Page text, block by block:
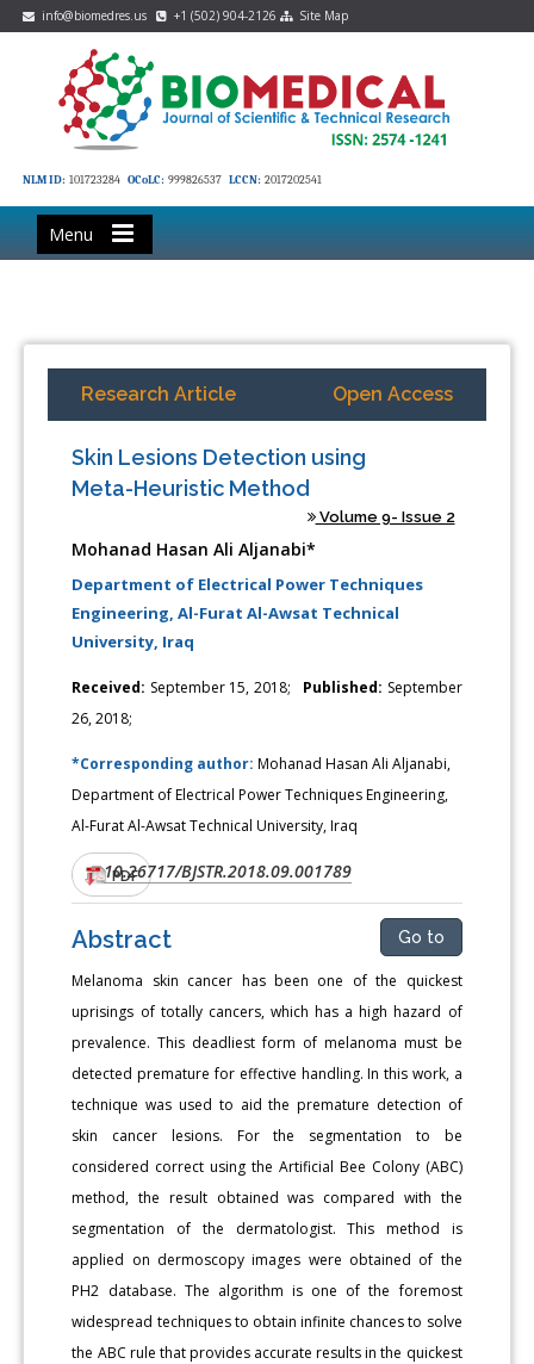
info@biomedres.us +1 (502) 904-2126 Site Map
NLM ID: 101723284 OCoLC: 999826537 LCCN: 2017202541
Menu
Research Article Open Access
Skin Lesions Detection using
Meta-Heuristic Method
Volume 9- Issue 2
Mohanad Hasan Ali Aljanabi*
Department of Electrical Power Techniques
Engineering, Al-Furat Al-Awsat Technical
University, Iraq
Received: September 15, 2018; Published: September
26, 2018;
*Corresponding author:Mohanad Hasan Ali Aljanabi,
Department of Electrical Power Techniques Engineering,
Al-Furat Al-Awsat Technical University, Iraq
DOI:10.26717/BJSTR.2018.09.001789
PDF
Abstract Go to
Melanoma skin cancer has been one of the quickest
uprisings of totally cancers, which has a high hazard of
prevalence. This deadliest form of melanoma must be
detected premature for effective handling. In this work, a
technique was used to aid the premature detection of
skin cancer lesions. For the segmentation to be
considered correct using the Artificial Bee Colony (ABC)
method, the result obtained was compared with the
segmentation of the dermatologist. This method is
applied on dermoscopy images were obtained of the
PH2 database. The algorithm is one of the foremost
widespread techniques to obtain infinite chances to solve
the ABC rule that provides accurate results in the quickest